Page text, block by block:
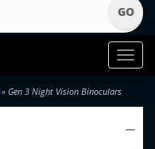
Toggle
» Gen 3 Night Vision Binoculars